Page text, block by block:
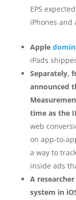
EPS
iPhones and
Apple
iPads
Separately,
announced
time as the
web
on app-to-
a way to
inside ads
A researcher
system in